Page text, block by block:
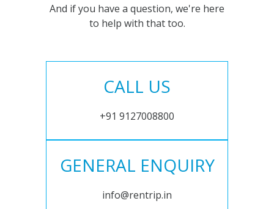
And if you have a question, we're here
to help with that too.
CALL US
+91 9127008800
GENERAL ENQUIRY
info@rentrip.in